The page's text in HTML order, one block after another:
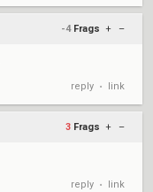
-4 Frags + –
reply • link
3 Frags + –
reply • link